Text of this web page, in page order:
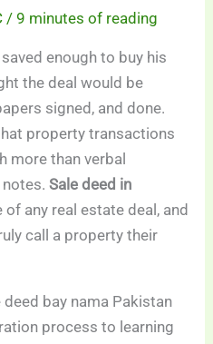
/9 minutes of reading
enough to buy his
the deal would be
signed, and done.
property transactions
more than verbal
notes.Sale deed in
any real estate deal, and
call a property their
bay nama Pakistan
process to learning